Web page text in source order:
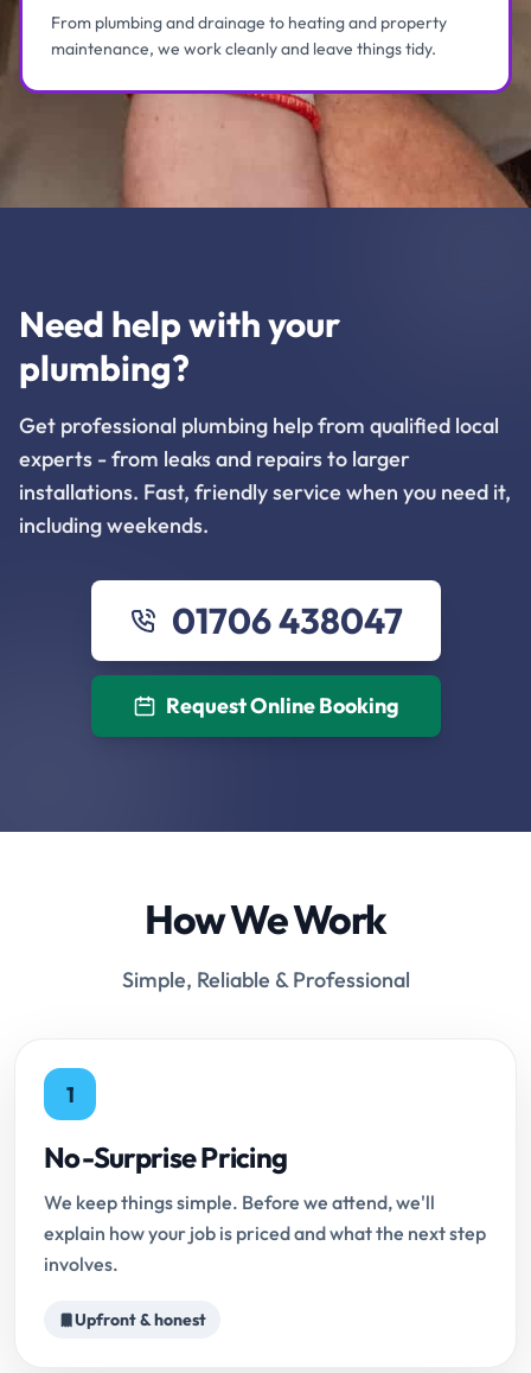
From plumbing and drainage to heating and property
maintenance, we work cleanly and leave things tidy.
Need help with your
plumbing?
Get professional plumbing help from qualified local
experts - from leaks and repairs to larger
installations. Fast, friendly service when you need it,
including weekends.
01706 438047
Request Online Booking
How We Work
Simple, Reliable & Professional
1
No-Surprise Pricing
We keep things simple. Before we attend, we'll
explain how your job is priced and what the next step
involves.
Upfront & honest